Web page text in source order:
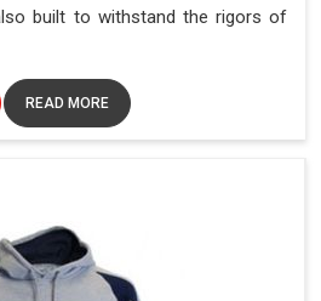
built to withstand the rigors of
READ MORE